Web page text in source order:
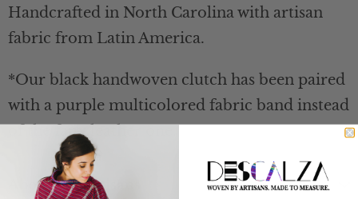
Handcrafted in North Carolina with artisan
fabric from Latin America.
*Our black handwoven clutch has been paired
with a purple multicolored fabric band instead
of the faux leather one.
About the Artisans